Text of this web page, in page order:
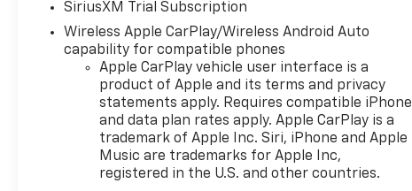
Chevrolet Consumer Cash
Program
SiriusXM Trial Subscription
Wireless Apple CarPlay/Wireless Android Auto
capability for compatible phones
Apple CarPlay vehicle user interface is a
product of Apple and its terms and privacy
statements apply. Requires compatible iPhone
and data plan rates apply. Apple CarPlay is a
trademark of Apple Inc. Siri, iPhone and Apple
Music are trademarks for Apple Inc,
registered in the U.S. and other countries.